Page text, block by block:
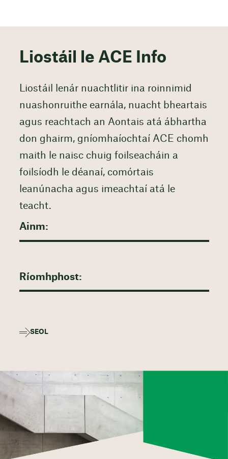
Liostáil le ACE Info
Liostáil lenár nuachtlitir ina roinnimid
nuashonruithe earnála, nuacht bheartais
agus reachtach an Aontais atá ábhartha
don ghairm, gníomhaíochtaí ACE chomh
maith le naisc chuig foilseacháin a
foilsíodh le déanaí, comórtais
leanúnacha agus imeachtaí atá le
teacht.
SEOL